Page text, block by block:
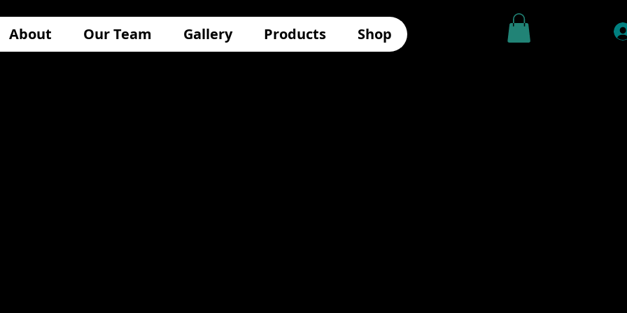
About Our Team Gallery Products Shop